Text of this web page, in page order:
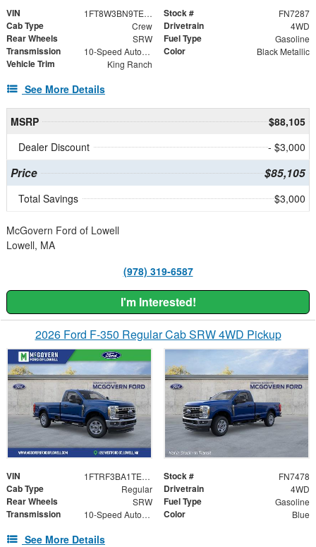
VIN 1FT8W3BN9TEE63287 Stock # FN7287
Cab Type Crew Drivetrain 4WD
Rear Wheels SRW Fuel Type Gasoline
Transmission 10-Speed Automatic Color Black Metallic
Vehicle Trim King Ranch
See More Details
MSRP
$88,105
Dealer Discount
- $3,000
Price $85,105
Total Savings $3,000
McGovern Ford of Lowell
Lowell, MA
(978) 319-6587
I'm Interested!
2026 Ford F-350 Regular Cab SRW 4WD Pickup
VIN 1FTRF3BA1TEF57214 Stock # FN7478
Cab Type Regular Drivetrain 4WD
Rear Wheels SRW Fuel Type Gasoline
Transmission 10-Speed Automatic Color Blue
See More Details